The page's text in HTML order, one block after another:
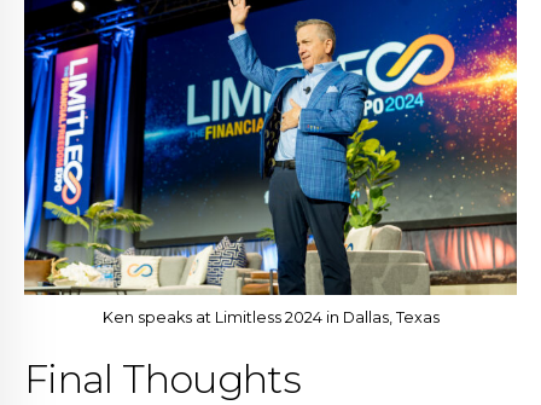
Ken speaks at Limitless 2024 in Dallas, Texas
Final Thoughts